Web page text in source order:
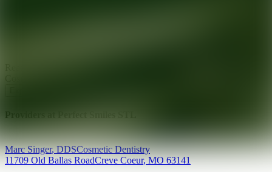
Providers at
Marc Singer,DDSCosmetic Dentistry
11709 Old Ballas RoadCreve Coeur,MO 63141